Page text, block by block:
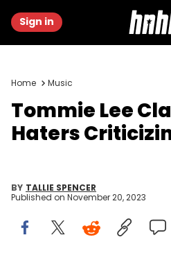
Sign in
Home Music
Tommie Lee
Haters
BY TALLIE SPENCER
Published on November 20, 2023